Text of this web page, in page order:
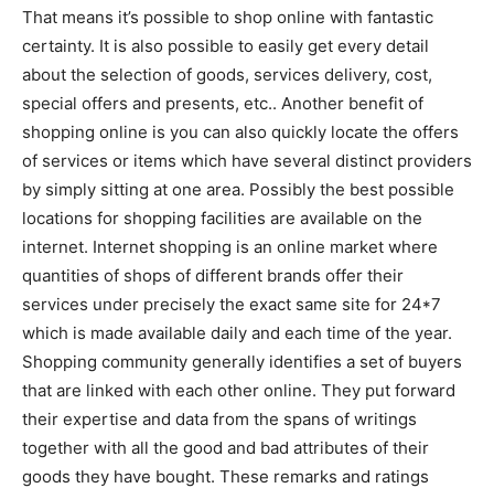
That means it’s possible to shop online with fantastic
certainty. It is also possible to easily get every detail
about the selection of goods, services delivery, cost,
special offers and presents, etc.. Another benefit of
shopping online is you can also quickly locate the offers
of services or items which have several distinct providers
by simply sitting at one area. Possibly the best possible
locations for shopping facilities are available on the
internet. Internet shopping is an online market where
quantities of shops of different brands offer their
services under precisely the exact same site for 24*7
which is made available daily and each time of the year.
Shopping community generally identifies a set of buyers
that are linked with each other online. They put forward
their expertise and data from the spans of writings
together with all the good and bad attributes of their
goods they have bought. These remarks and ratings